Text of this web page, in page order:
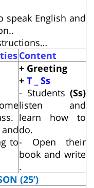
speak English and
Content
to
+ Greeting
+ T _ Ss
- Students (Ss)
listen and
learn how to
do.
- Open their
book and write
.
(25’)